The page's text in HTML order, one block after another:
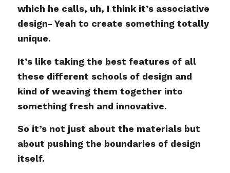
which he calls, uh, I think it’s associative
design- Yeah to create something totally
unique.
It’s like taking the best features of all
these different schools of design and
kind of weaving them together into
something fresh and innovative.
So it’s not just about the materials but
about pushing the boundaries of design
itself.